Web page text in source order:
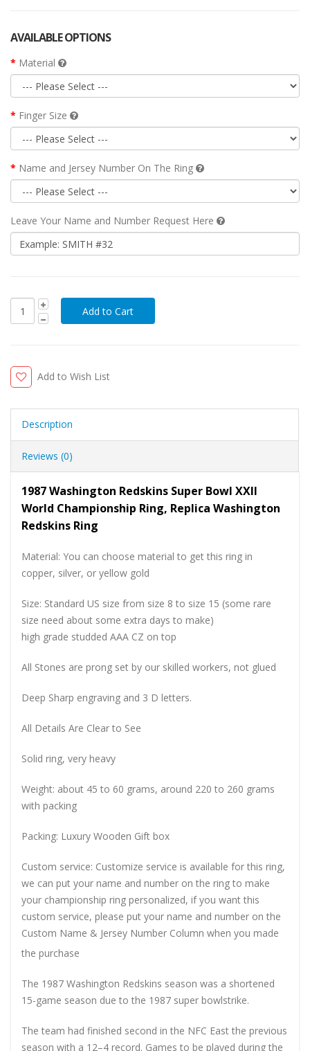
AVAILABLE OPTIONS
Material
Finger Size
Name and Jersey Number On The Ring
Leave Your Name and Number Request Here
Add to Wish List
Description
Reviews (0)
1987 Washington Redskins Super Bowl XXII
World Championship Ring, Replica Washington
Redskins Ring
Material: You can choose material to get this ring in
copper, silver, or yellow gold
Size: Standard US size from size 8 to size 15 (some rare
size need about some extra days to make)
high grade studded AAA CZ on top
All Stones are prong set by our skilled workers, not glued
Deep Sharp engraving and 3 D letters.
All Details Are Clear to See
Solid ring, very heavy
Weight: about 45 to 60 grams, around 220 to 260 grams
with packing
Packing: Luxury Wooden Gift box
Custom service: Customize service is available for this ring,
we can put your name and number on the ring to make
your championship ring personalized, if you want this
custom service, please put your name and number on the
Custom Name & Jersey Number Column when you made
the purchase
The 1987 Washington Redskins season was a shortened
15-game season due to the 1987 super bowlstrike.
The team had finished second in the NFC East the previous
season with a 12–4 record. Games to be played during the